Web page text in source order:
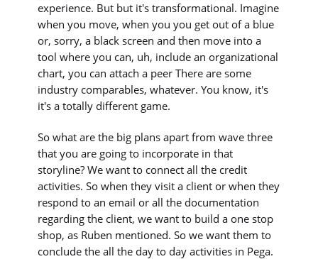
experience. But but it's transformational. Imagine
when you move, when you you get out of a blue
or, sorry, a black screen and then move into a
tool where you can, uh, include an organizational
chart, you can attach a peer There are some
industry comparables, whatever. You know, it's
it's a totally different game.
So what are the big plans apart from wave three
that you are going to incorporate in that
storyline? We want to connect all the credit
activities. So when they visit a client or when they
respond to an email or all the documentation
regarding the client, we want to build a one stop
shop, as Ruben mentioned. So we want them to
conclude the all the day to day activities in Pega.